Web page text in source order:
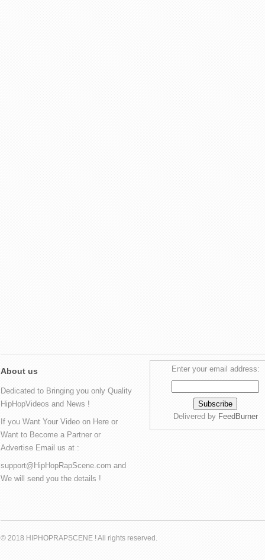
About us
Dedicated to Bringing you only Quality
HipHopVideos and News !
If you Want Your Video on Here or
Want to Become a Partner or
Advertise Email us at :
support@HipHopRapScene.com and
We will send you the details !
Enter your email address:
Delivered by FeedBurner
© 2018 HIPHOPRAPSCENE ! All rights reserved.